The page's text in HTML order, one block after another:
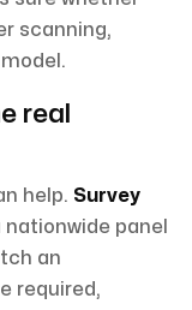
scanning,
real
help. Survey
panel
an
required,